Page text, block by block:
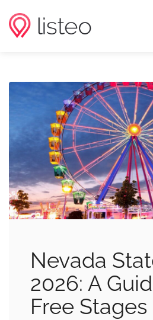
Nevada
2026: A
Free Stages